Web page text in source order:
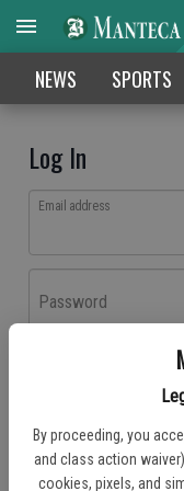
By proceeding, you
and class action
cookies, pixels, and
NEWS SPORTS
Log In
Email address
Password
Don't have an